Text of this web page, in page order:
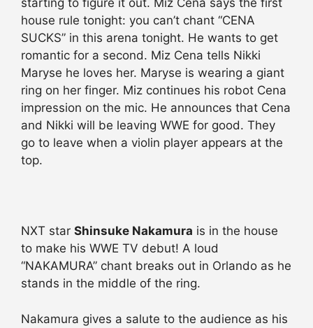
starting to figure it out. Miz Cena says the first
house rule tonight: you can’t chant “CENA
SUCKS” in this arena tonight. He wants to get
romantic for a second. Miz Cena tells Nikki
Maryse he loves her. Maryse is wearing a giant
ring on her finger. Miz continues his robot Cena
impression on the mic. He announces that Cena
and Nikki will be leaving WWE for good. They
go to leave when a violin player appears at the
top.
NXT star Shinsuke Nakamura is in the house
to make his WWE TV debut! A loud
“NAKAMURA” chant breaks out in Orlando as he
stands in the middle of the ring.
Nakamura gives a salute to the audience as his